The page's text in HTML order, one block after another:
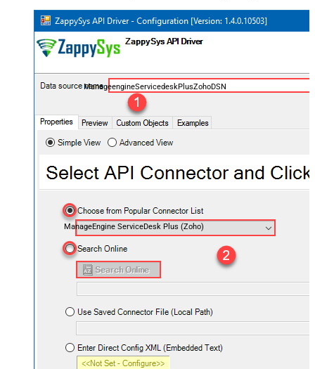
ManageengineServicedeskPlusZohoDSN
ManageEngine ServiceDesk Plus (Zoho)